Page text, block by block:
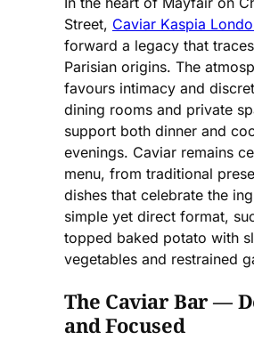
Street, Caviar Kaspia
forward a legacy that
Parisian origins. The
favours intimacy and
dining rooms and private
support both dinner and
evenings. Caviar remains
menu, from traditional
dishes that celebrate the
simple yet direct format,
topped baked potato with
vegetables and restrained
The Caviar Bar —
and Focused